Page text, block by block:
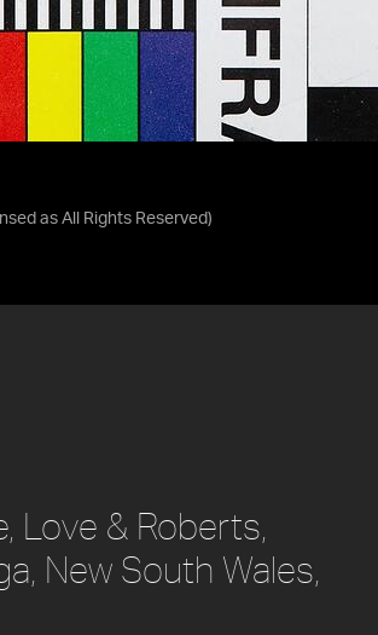
as All Rights Reserved)
Love & Roberts,
New South Wales,